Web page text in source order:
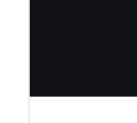
ACCELQ?